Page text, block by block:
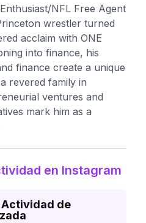
NFL Free Agent
wrestler turned
acclaim with ONE
into finance, his
finance create a unique
revered family in
ventures and
mark him as a
en Instagram
Actividad de